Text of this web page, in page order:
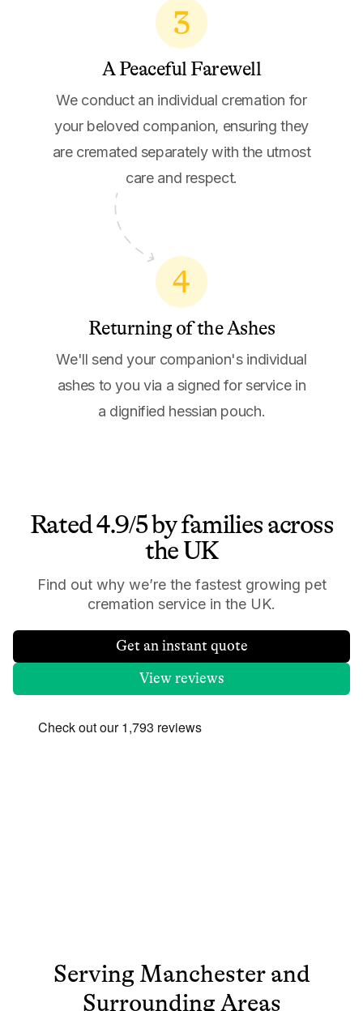
3
A Peaceful Farewell
We conduct an individual cremation for
your beloved companion, ensuring they
are cremated separately with the utmost
care and respect.
4
Returning of the Ashes
We'll send your companion's individual
ashes to you via a signed for service in
a dignified hessian pouch.
Rated 4.9/5 by families across
the UK
Find out why we’re the fastest growing pet
cremation service in the UK.
Get an instant quote
View reviews
Serving Manchesterand
Surrounding Areas